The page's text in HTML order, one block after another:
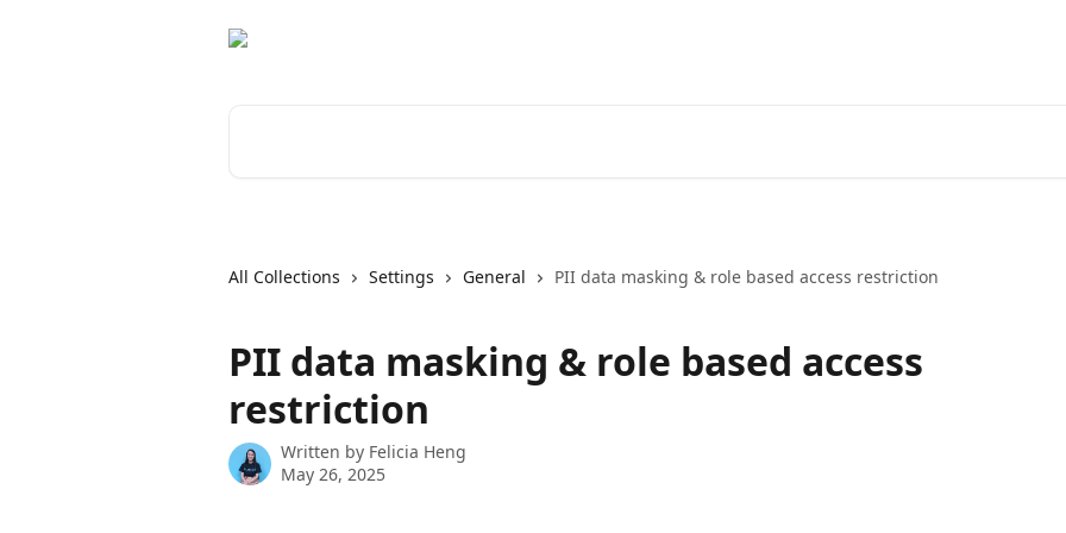
All Collections Settings General PII data masking & role based access restriction
PII data masking & role based access
restriction
Written by Felicia Heng
May 26, 2025